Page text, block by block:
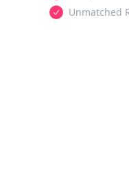
Unmatched